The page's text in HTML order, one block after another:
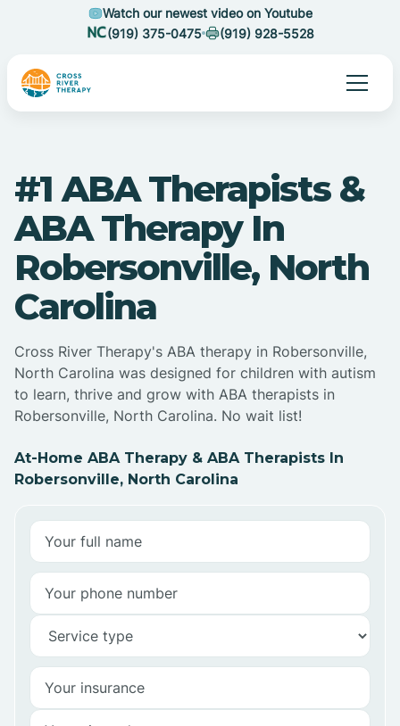
Watch our newest video on Youtube
(919) 375-0475
(919) 928-5528
#1 ABA Therapists &
ABA Therapy In
Robersonville, North
Carolina
Cross River Therapy's ABA therapy in Robersonville,
North Carolina was designed for children with autism
to learn, thrive and grow with ABA therapists in
Robersonville, North Carolina. No wait list!
At-Home ABA Therapy & ABA Therapists In
Robersonville, North Carolina